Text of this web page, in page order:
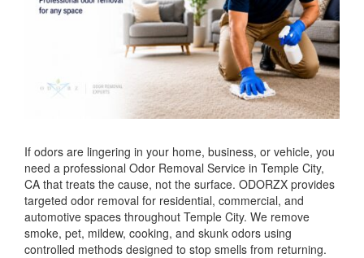
If odors are lingering in your home, business, or vehicle, you
need a professional Odor Removal Service in Temple City,
CA that treats the cause, not the surface. ODORZX provides
targeted odor removal for residential, commercial, and
automotive spaces throughout Temple City. We remove
smoke, pet, mildew, cooking, and skunk odors using
controlled methods designed to stop smells from returning.